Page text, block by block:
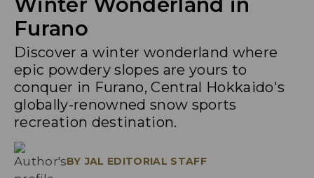
Furano
Discover a winter wonderland where
epic powdery slopes are yours to
conquer in Furano, Central Hokkaido's
globally-renowned snow sports
recreation destination.
BY JAL EDITORIAL STAFF